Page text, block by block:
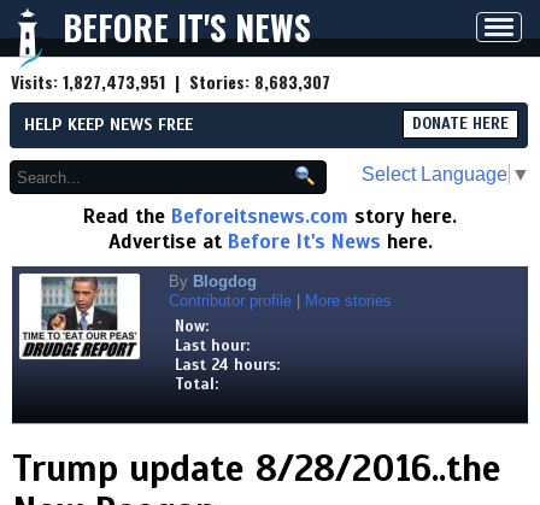
BEFORE IT'S NEWS
Visits:1,827,473,951 | Stories: 8,683,307
HELP KEEP NEWS FREE DONATE HERE
Select Language ▼
Read the Beforeitsnews.com story here.
Advertise at Before It's News here.
By Blogdog
Contributor profile
More stories
Now:
Last hour:
Last 24 hours:
Total:
Trump update 8/28/2016..the